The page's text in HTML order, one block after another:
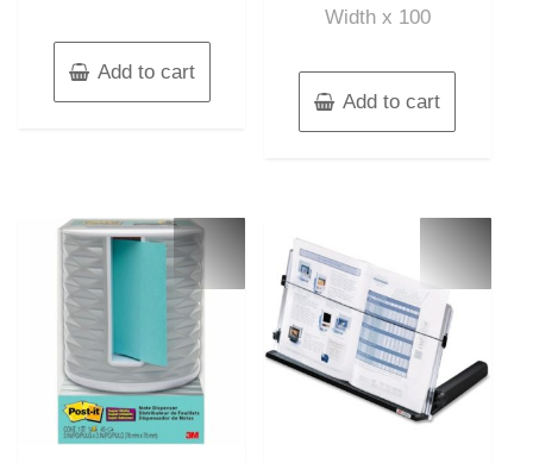
Add to cart
Width x 100
Add to cart